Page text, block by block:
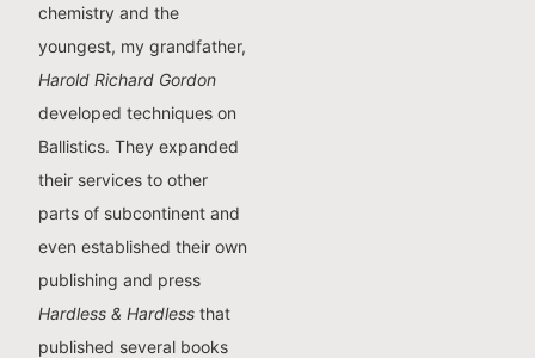
chemistry and the
youngest, my grandfather,
Harold Richard Gordon
developed techniques on
Ballistics. They expanded
their services to other
parts of subcontinent and
even established their own
publishing and press
Hardless & Hardless that
published several books